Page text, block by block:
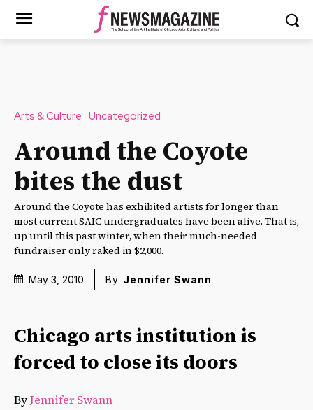
Arts & Culture Uncategorized
Around the Coyote
bites the dust
Around the Coyote has exhibited artists for longer than
most current SAIC undergraduates have been alive. That is,
up until this past winter, when their much-needed
fundraiser only raked in $2,000.
May 3, 2010 By Jennifer Swann
Chicago arts institution is
forced to close its doors
ByJennifer Swann